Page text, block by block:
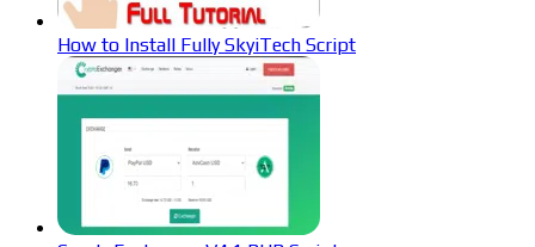
How to Install Fully SkyiTech Script